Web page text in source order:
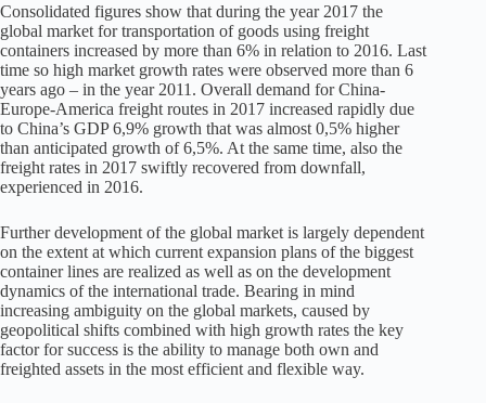
Consolidated figures show that during the year 2017 the
global market for transportation of goods using freight
containers increased by more than 6% in relation to 2016. Last
time so high market growth rates were observed more than 6
years ago – in the year 2011. Overall demand for China-
Europe-America freight routes in 2017 increased rapidly due
to China’s GDP 6,9% growth that was almost 0,5% higher
than anticipated growth of 6,5%. At the same time, also the
freight rates in 2017 swiftly recovered from downfall,
experienced in 2016.
Further development of the global market is largely dependent
on the extent at which current expansion plans of the biggest
container lines are realized as well as on the development
dynamics of the international trade. Bearing in mind
increasing ambiguity on the global markets, caused by
geopolitical shifts combined with high growth rates the key
factor for success is the ability to manage both own and
freighted assets in the most efficient and flexible way.